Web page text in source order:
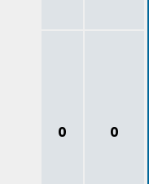
0 0